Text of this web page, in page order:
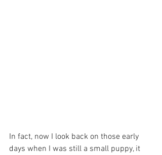
In fact, now I look back on those early
days when I was still a small puppy, it